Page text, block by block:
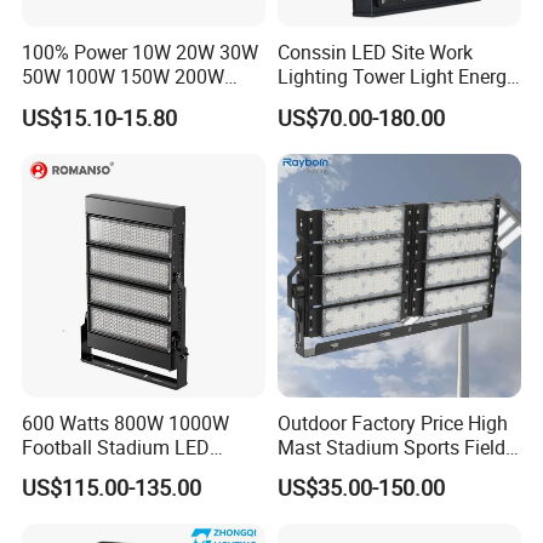
Trademark Boyuan Lighting Or OEM
Country Of Origin China
Main Features & Benefits
100% Power 10W 20W 30W
50W 100W 150W 200W
300W 400W Dob AC100-
265V AC200-240V Outdoor
Floodlight Flood Lamp Ultra
Slim LED Flood Light
US$15.10-15.80
Conssin LED Site Work
Lighting Tower Light Energy
Saving Waterproof IP69
Ik10 Floodlight
US$70.00-180.00
600 Watts 800W 1000W
Football Stadium LED
Lighting
US$115.00-135.00
Outdoor Factory Price High
Mast Stadium Sports Field
Football Field Tunnel Tennis
Court Area 100W 200W
US$35.00-150.00